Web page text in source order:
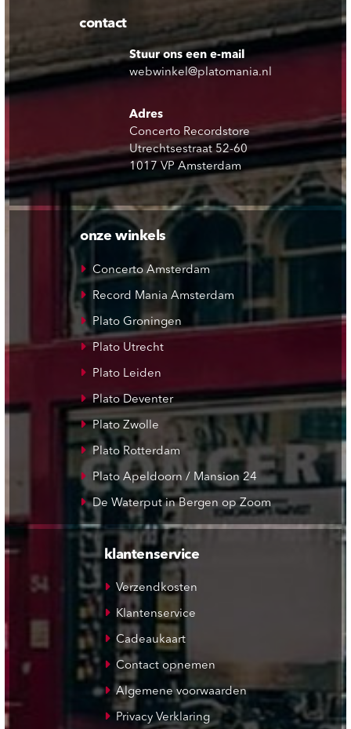
contact
Stuur ons een e-mail
webwinkel@platomania.nl
Adres
Concerto Recordstore
Utrechtsestraat 52-60
1017 VP Amsterdam
onze winkels
Concerto Amsterdam
Record Mania Amsterdam
Plato Groningen
Plato Utrecht
Plato Leiden
Plato Deventer
Plato Zwolle
Plato Rotterdam
Plato Apeldoorn / Mansion 24
De Waterput in Bergen op Zoom
klantenservice
Verzendkosten
Klantenservice
Cadeaukaart
Contact opnemen
Algemene voorwaarden
Privacy Verklaring